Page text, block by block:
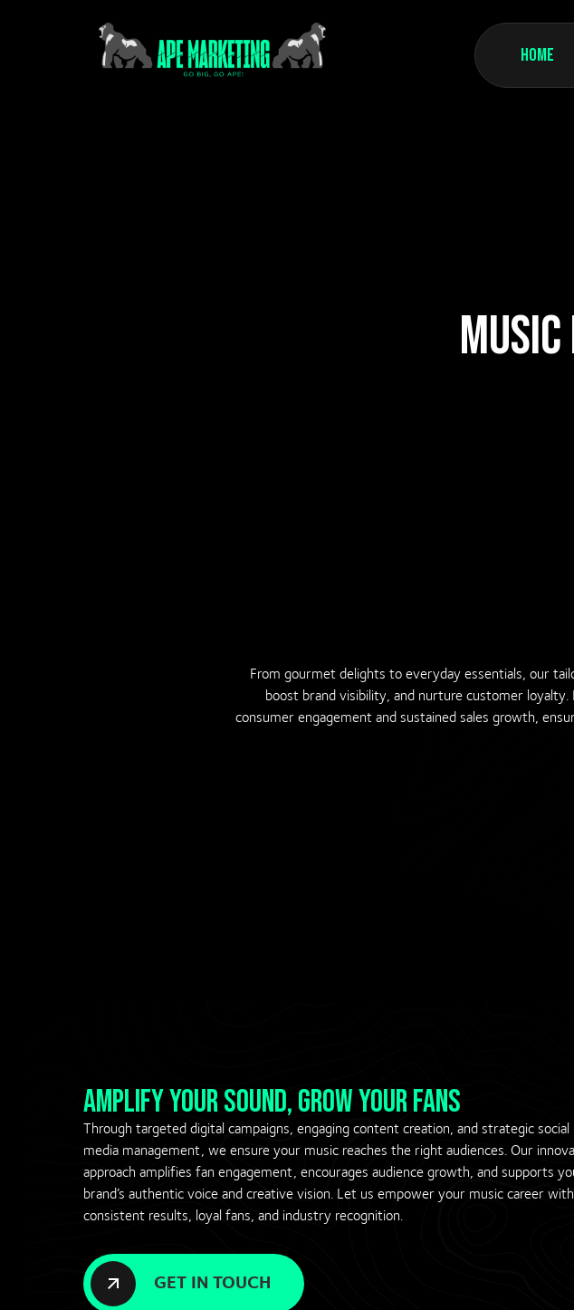
Home
From gourmet delights to everyday essentials, our
boost brand visibility, and nurture customer
consumer engagement and sustained sales growth,
amplify your sound, grow your fans
Through targeted digital campaigns, engaging content creation, and strategic social
media management, we ensure your music reaches the right audiences. Our
approach amplifies fan engagement, encourages audience growth, and supports
brand’s authentic voice and creative vision. Let us empower your music career with
consistent results, loyal fans, and industry recognition.
GET IN TOUCH